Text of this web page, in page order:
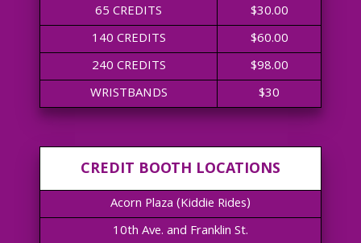
65 CREDITS
$30.00
140 CREDITS
$60.00
240 CREDITS
$98.00
WRISTBANDS
$30
CREDIT BOOTH LOCATIONS
Acorn Plaza (Kiddie Rides)
10th Ave. and Franklin St.